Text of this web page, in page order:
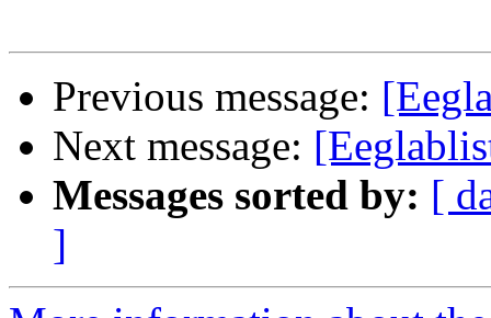
Previous message:
Next message:
Messages sorted by: [
]